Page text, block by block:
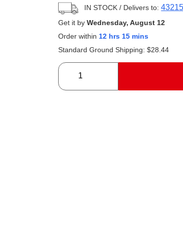
IN STOCK / Delivers to:43215
Get it byWednesday, August 12
Order within 12 hrs 15 mins
Standard Ground Shipping: $28.44